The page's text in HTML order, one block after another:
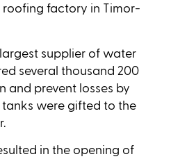
factory in Timor-
supplier of water
several thousand 200
and prevent losses by
were gifted to the
in the opening of